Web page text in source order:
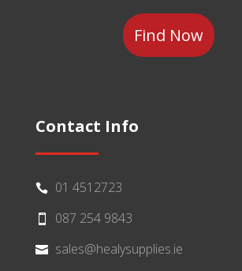
Contact Info
 01 4512723
 087 254 9843
 sales@healysupplies.ie